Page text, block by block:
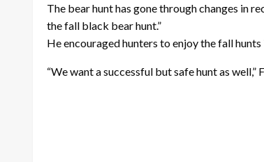
The bear hunt has gone through changes in
the fall black bear hunt.”
He encouraged hunters to enjoy the fall hunts
“We want a successful but safe hunt as